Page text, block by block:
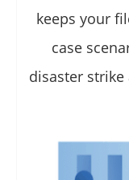
keeps your
case
disaster